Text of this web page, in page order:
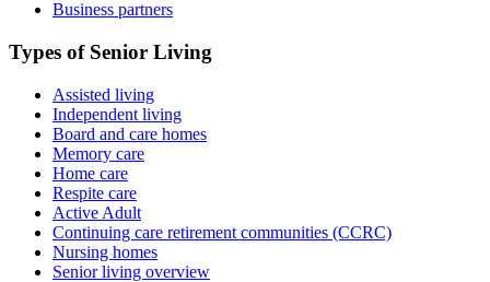
Business partners
Types of Senior Living
Assisted living
Independent living
Board and care homes
Memory care
Home care
Respite care
Active Adult
Continuing care retirement communities (CCRC)
Nursing homes
Senior living overview